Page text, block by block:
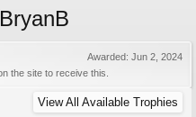
Awarded: Jun 2, 2024
the site to receive this.
View All Available Trophies